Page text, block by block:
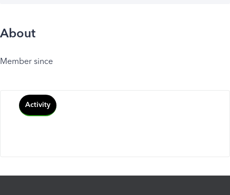
About
Member since
Activity